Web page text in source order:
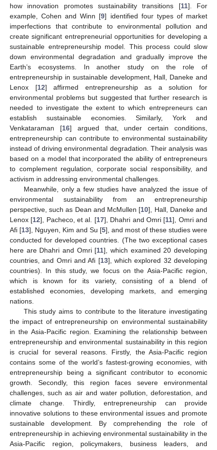
how innovation promotes sustainability transitions [11]. For
example, Cohen and Winn [9] identified four types of market
imperfections that contribute to environmental pollution and
create significant entrepreneurial opportunities for developing a
sustainable entrepreneurship model. This process could slow
down environmental degradation and gradually improve the
Earth’s ecosystems. In another study on the role of
entrepreneurship in sustainable development, Hall, Daneke and
Lenox [12] affirmed entrepreneurship as a solution for
environmental problems but suggested that further research is
needed to investigate the extent to which entrepreneurs can
establish sustainable economies. Similarly, York and
Venkataraman [16] argued that, under certain conditions,
entrepreneurship can contribute to environmental sustainability
instead of driving environmental degradation. Their analysis was
based on a model that incorporated the ability of entrepreneurs
to complement regulation, corporate social responsibility, and
activism in addressing environmental challenges.
Meanwhile, only a few studies have analyzed the issue of
environmental sustainability from an entrepreneurship
perspective, such as Dean and McMullen [10], Hall, Daneke and
Lenox [12], Pacheco, et al. [17], Dhahri and Omri [11], Omri and
Afi [13], Nguyen, Kim and Su [5], and most of these studies were
conducted for developed countries. (The two exceptional cases
here are Dhahri and Omri [11], which examined 20 developing
countries, and Omri and Afi [13], which explored 32 developing
countries). In this study, we focus on the Asia-Pacific region,
which is known for its variety, consisting of a blend of
established economies, developing markets, and emerging
nations.
This study aims to contribute to the literature investigating
the impact of entrepreneurship on environmental sustainability
in the Asia-Pacific region. Examining the relationship between
entrepreneurship and environmental sustainability in this region
is crucial for several reasons. Firstly, the Asia-Pacific region
contains some of the world’s fastest-growing economies, with
entrepreneurship being a significant contributor to economic
growth. Secondly, this region faces severe environmental
challenges, such as air and water pollution, deforestation, and
climate change. Thirdly, entrepreneurship can provide
innovative solutions to these environmental issues and promote
sustainable development. By comprehending the role of
entrepreneurship in achieving environmental sustainability in the
Asia-Pacific region, policymakers, business leaders, and